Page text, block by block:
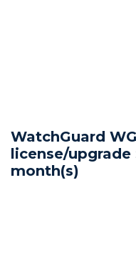
WatchGuard
license/upgrade
month(s)